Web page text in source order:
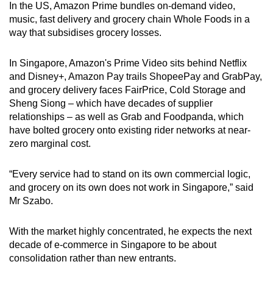
In the US, Amazon Prime bundles on-demand video,
music, fast delivery and grocery chain Whole Foods in a
way that subsidises grocery losses.
In Singapore, Amazon's Prime Video sits behind Netflix
and Disney+, Amazon Pay trails ShopeePay and GrabPay,
and grocery delivery faces FairPrice, Cold Storage and
Sheng Siong – which have decades of supplier
relationships – as well as Grab and Foodpanda, which
have bolted grocery onto existing rider networks at near-
zero marginal cost.
“Every service had to stand on its own commercial logic,
and grocery on its own does not work in Singapore,” said
Mr Szabo.
With the market highly concentrated, he expects the next
decade of e-commerce in Singapore to be about
consolidation rather than new entrants.